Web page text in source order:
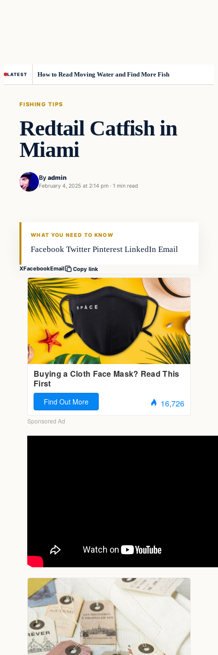
LATEST How to Read Moving Water and Find More Fish
FISHING TIPS
Redtail Catfish in
Miami
By admin
February 4, 2025 at 2:14 pm · 1 min read
WHAT YOU NEED TO KNOW
Facebook Twitter Pinterest LinkedIn Email
XFacebookEmail Copy link